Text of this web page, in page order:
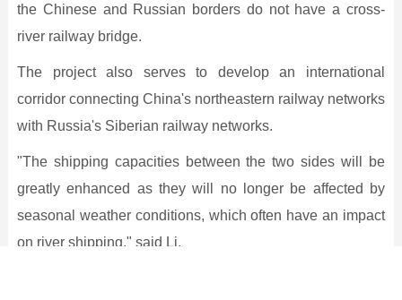
the Chinese and Russian borders do not have a cross-
river railway bridge.
The project also serves to develop an international
corridor connecting China's northeastern railway networks
with Russia's Siberian railway networks.
"The shipping capacities between the two sides will be
greatly enhanced as they will no longer be affected by
seasonal weather conditions, which often have an impact
on river shipping," said Li.